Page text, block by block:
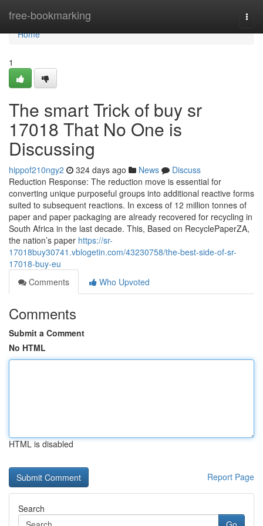
free-bookmarking
Home
Home
1
The smart Trick of buy sr
17018 That No One is
Discussing
hippof210ngy2 324 days ago News
Discuss
Reduction Response: The reduction move is essential for
converting unique purposeful groups into additional reactive forms
suited to subsequent reactions. In excess of 12 million tonnes of
paper and paper packaging are already recovered for recycling in
South Africa in the last decade. This, Based on RecyclePaperZA,
the nation’s paper https://sr-
17018buy30741.vblogetin.com/43230758/the-best-side-of-sr-
17018-buy-eu
Comments
Who Upvoted
Comments
Submit a Comment
No HTML
HTML is disabled
Report Page
Search